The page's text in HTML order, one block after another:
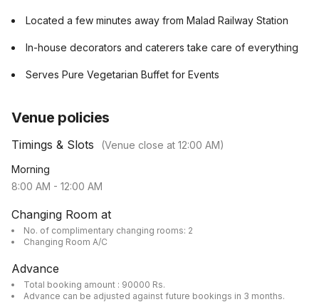
Located a few minutes away from Malad Railway Station
In-house decorators and caterers take care of everything
Serves Pure Vegetarian Buffet for Events
Venue policies
Timings & Slots (Venue close at 12:00 AM)
Morning
8:00 AM - 12:00 AM
Changing Room at
No. of complimentary changing rooms: 2
Changing Room A/C
Advance
Total booking amount : 90000 Rs.
Advance can be adjusted against future bookings in 3 months.